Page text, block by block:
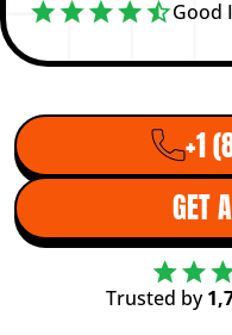
Good
+1
GET
Trusted by